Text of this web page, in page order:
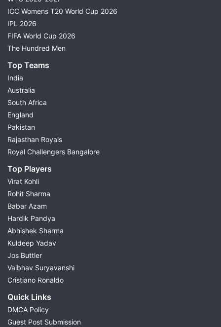
ICC Womens T20 World Cup 2026
IPL 2026
FIFA World Cup 2026
The Hundred Men
Top Teams
India
Australia
South Africa
England
Pakistan
Rajasthan Royals
Royal Challengers Bangalore
Top Players
Virat Kohli
Rohit Sharma
Babar Azam
Hardik Pandya
Abhishek Sharma
Kuldeep Yadav
Jos Buttler
Vaibhav Suryavanshi
Cristiano Ronaldo
Quick Links
DMCA Policy
Guest Post Submission